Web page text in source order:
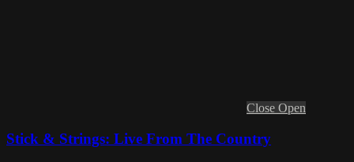
Close Open
Stick & Strings: Live From The Country